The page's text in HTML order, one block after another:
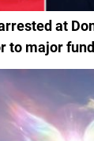
at
to major